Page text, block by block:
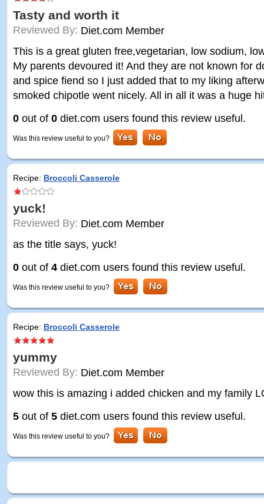
Tasty and worth it
Reviewed By: Diet.com Member
This is a great gluten free,vegetarian, low sodium,
My parents devoured it! And they are not known for
and spice fiend so I just added that to my liking
smoked chipotle went nicely. All in all it was a huge
0 out of 0 diet.com users found this review useful.
Was this review useful to you?
Recipe: Broccoli Casserole
yuck!
Reviewed By: Diet.com Member
as the title says, yuck!
0 out of 4 diet.com users found this review useful.
Was this review useful to you?
Recipe: Broccoli Casserole
yummy
Reviewed By: Diet.com Member
wow this is amazing i added chicken and my family
5 out of 5 diet.com users found this review useful.
Was this review useful to you?